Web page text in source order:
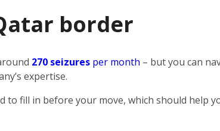
border
270 seizures per month – but you can
expertise.
to fill in before your move, which should help